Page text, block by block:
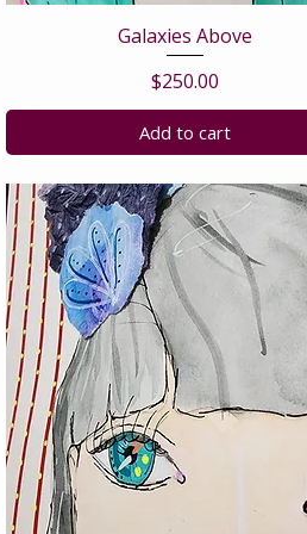
Galaxies Above
Price
$250.00
Add to cart